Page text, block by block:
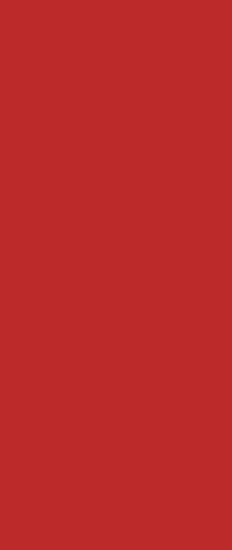
limit your
surfaces hurt curb
increase liability
to help you reclaim
asphalt resurfacing
that improve
time and on
stronger foundation